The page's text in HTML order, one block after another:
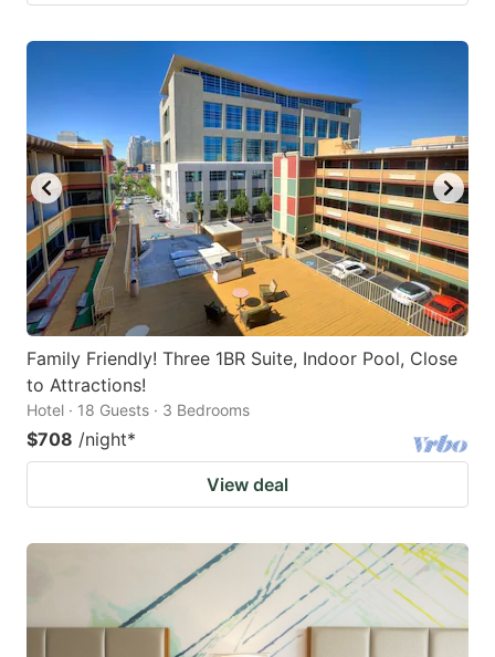
Family Friendly! Three 1BR Suite, Indoor Pool, Close
to Attractions!
Hotel · 18 Guests · 3 Bedrooms
$708 /night*
View deal